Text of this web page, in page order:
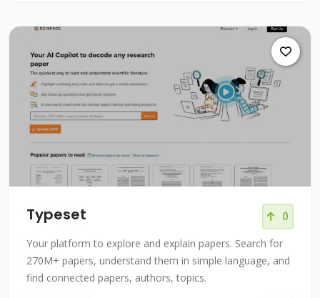
Typeset 0
Your platform to explore and explain papers. Search for
270M+ papers, understand them in simple language, and
find connected papers, authors, topics.